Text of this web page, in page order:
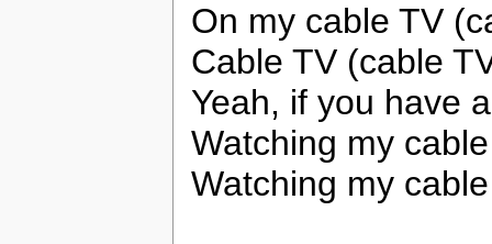
On my cable TV
Cable TV (cable
Yeah, if you have
Watching my
Watching my